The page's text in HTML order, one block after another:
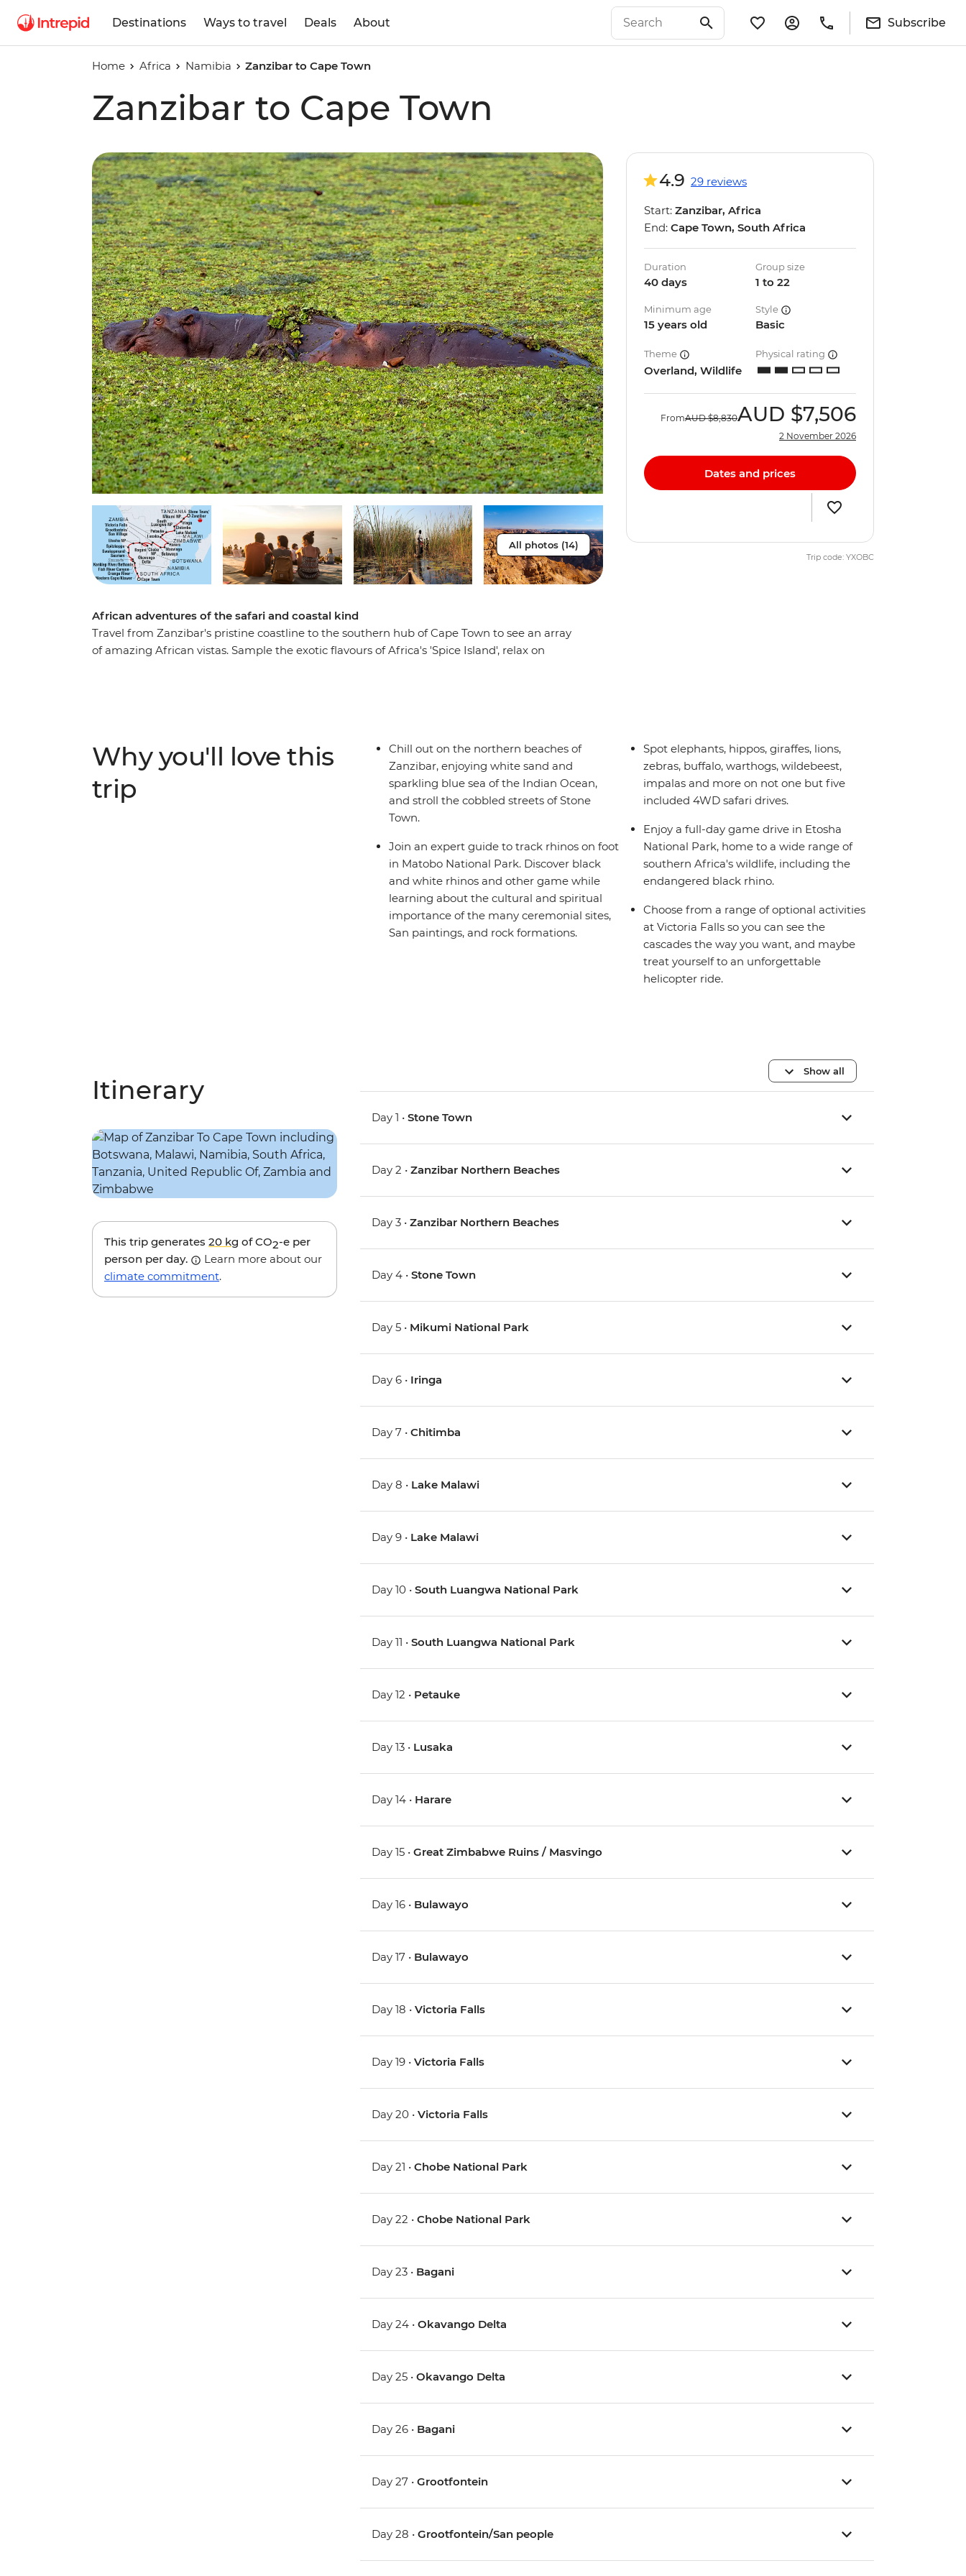
Destinations Ways to travel Deals About Subscribe
Home Africa Namibia Zanzibar to Cape Town
Zanzibar to Cape Town
All photos (14)
African adventures of the safari and coastal kind
Travel from Zanzibar's pristine coastline to the southern hub of Cape Town to see an array
of amazing African vistas. Sample the exotic flavours of Africa's 'Spice Island', relax on
4.9 29 reviews
Start: Zanzibar, Africa
End: Cape Town, South Africa
Duration
40 days
Group size
1 to 22
Minimum age
15 years old
Style
Basic
Theme
Overland, Wildlife
Physical rating
FromAUD $8,830AUD $7,506
2 November 2026
Dates and prices
Trip code: YXOBC
Why you'll love this
trip
Chill out on the northern beaches of
Zanzibar, enjoying white sand and
sparkling blue sea of the Indian Ocean,
and stroll the cobbled streets of Stone
Town.
Join an expert guide to track rhinos on foot
in Matobo National Park. Discover black
and white rhinos and other game while
learning about the cultural and spiritual
importance of the many ceremonial sites,
San paintings, and rock formations.
Spot elephants, hippos, giraffes, lions,
zebras, buffalo, warthogs, wildebeest,
impalas and more on not one but five
included 4WD safari drives.
Enjoy a full-day game drive in Etosha
National Park, home to a wide range of
southern Africa's wildlife, including the
endangered black rhino.
Choose from a range of optional activities
at Victoria Falls so you can see the
cascades the way you want, and maybe
treat yourself to an unforgettable
helicopter ride.
Itinerary
This trip generates 20 kg of CO2-e per
person per day.
Learn more about our
climate commitment.
Show all
Day 1 •Stone Town
Day 2 •Zanzibar Northern Beaches
Day 3 •Zanzibar Northern Beaches
Day 4 •Stone Town
Day 5 • Mikumi National Park
Day 6 • Iringa
Day 7 •Chitimba
Day 8 • Lake Malawi
Day 9 • Lake Malawi
Day 10 •South Luangwa National Park
Day 11 •South Luangwa National Park
Day 12 • Petauke
Day 13 • Lusaka
Day 14 • Harare
Day 15 •Great Zimbabwe Ruins / Masvingo
Day 16 • Bulawayo
Day 17 • Bulawayo
Day 18 •Victoria Falls
Day 19 •Victoria Falls
Day 20 •Victoria Falls
Day 21 •Chobe National Park
Day 22 •Chobe National Park
Day 23 • Bagani
Day 24 •Okavango Delta
Day 25 •Okavango Delta
Day 26 • Bagani
Day 27 •Grootfontein
Day 28 •Grootfontein/San people